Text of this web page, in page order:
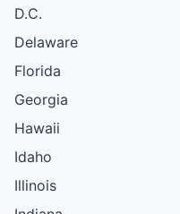
D.C.
Delaware
Florida
Georgia
Hawaii
Idaho
Illinois